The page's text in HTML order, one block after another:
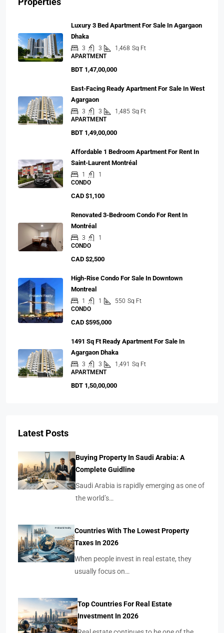
Luxury 3 Bed Apartment For Sale In Agargaon
Dhaka
3 3 1,468 Sq Ft
APARTMENT
BDT 1,47,00,000
East-Facing Ready Apartment For Sale In West
Agargaon
3 3 1,485 Sq Ft
APARTMENT
BDT 1,49,00,000
Affordable 1 Bedroom Apartment For Rent In
Saint-Laurent Montréal
1
1
CONDO
CAD $1,100
Renovated 3-Bedroom Condo For Rent In
Montréal
3
1
CONDO
CAD $2,500
High-Rise Condo For Sale In Downtown
Montreal
1 1 550 Sq Ft
CONDO
CAD $595,000
1491 Sq Ft Ready Apartment For Sale In
Agargaon Dhaka
3 3 1,491 Sq Ft
APARTMENT
BDT 1,50,00,000
Latest Posts
Buying Property In Saudi Arabia: A
Complete Guidline
Saudi Arabia is rapidly emerging as one of
the world’s…
Countries With The Lowest Property
Taxes In 2026
When people invest in real estate, they
usually focus on…
Top Countries For Real Estate
Investment In 2026